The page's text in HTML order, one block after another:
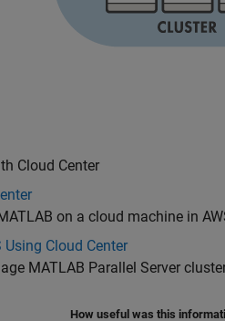
Cloud Center
on a cloud machine in
Using Cloud Center
MATLAB Parallel Server
How useful was this